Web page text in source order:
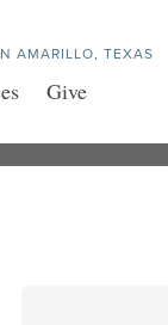
AMARILLO, TEXAS
Give